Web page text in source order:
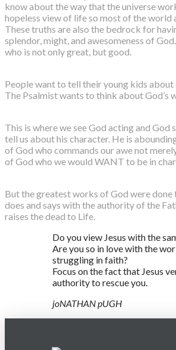
know about the way that the universe
hopeless view of life so most of the world
These truths are also the bedrock for
splendor, might, and awesomeness of
who is not only great, but good.
People want to tell their young kids about
The Psalmist wants to think about God’s
This is where we see God acting and
tell us about his character. He is
of God who commands our awe not
of God who we would WANT to be in
But the greatest works of God were done
does and says with the authority of the
raises the dead to Life.
Do you view Jesus with the
Are you so in love with the
struggling in faith?
Focus on the fact that Jesus
authority to rescue you.
joNATHAN pUGH